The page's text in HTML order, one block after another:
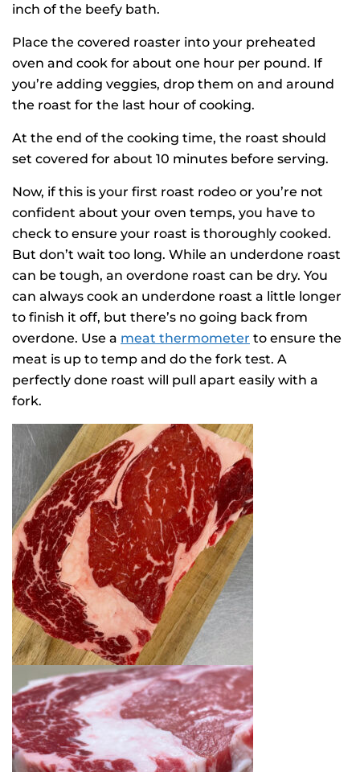
inch of the beefy bath.
Place the covered roaster into your preheated
oven and cook for about one hour per pound. If
you’re adding veggies, drop them on and around
the roast for the last hour of cooking.
At the end of the cooking time, the roast should
set covered for about 10 minutes before serving.
Now, if this is your first roast rodeo or you’re not
confident about your oven temps, you have to
check to ensure your roast is thoroughly cooked.
But don’t wait too long. While an underdone roast
can be tough, an overdone roast can be dry. You
can always cook an underdone roast a little longer
to finish it off, but there’s no going back from
overdone. Use a meat thermometer to ensure the
meat is up to temp and do the fork test. A
perfectly done roast will pull apart easily with a
fork.